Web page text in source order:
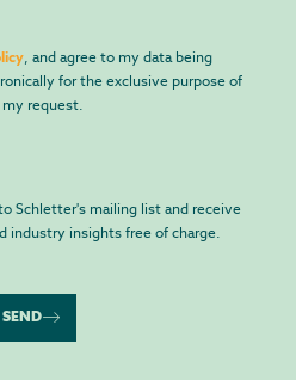
, and agree to my data being
for the exclusive purpose of
my request.
Schletter's mailing list and receive
industry insights free of charge.
SEND